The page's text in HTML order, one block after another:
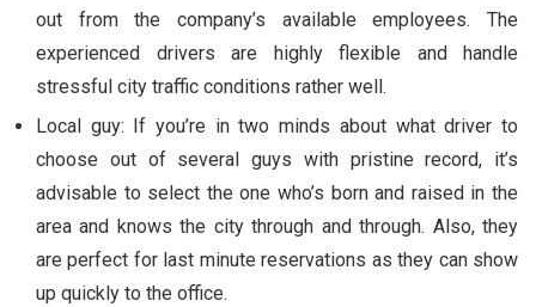
out from the company’s available employees. The
experienced drivers are highly flexible and handle
stressful city traffic conditions rather well.
Local guy: If you’re in two minds about what driver to
choose out of several guys with pristine record, it’s
advisable to select the one who’s born and raised in the
area and knows the city through and through. Also, they
are perfect for last minute reservations as they can show
up quickly to the office.